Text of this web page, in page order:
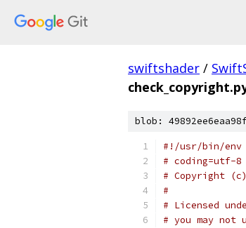
swiftshader /
blob:
#!/usr/bin/env
# coding=utf-8
# Copyright
#
# Licensed
# you may